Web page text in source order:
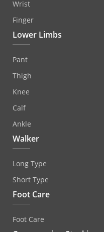
Wrist
Finger
Lower Limbs
Pant
Thigh
Knee
Calf
Ankle
Walker
Long Type
Short Type
Foot Care
Foot Care